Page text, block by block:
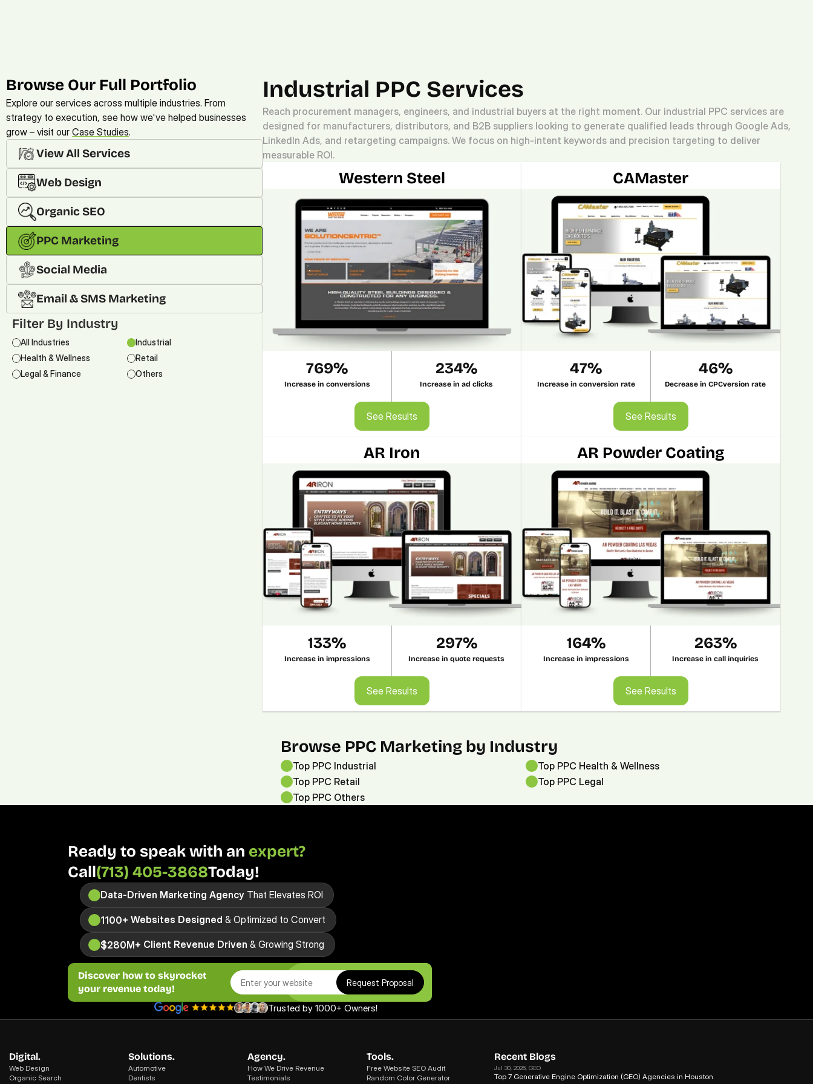
Browse Our Full Portfolio
Explore our services across multiple industries. From
strategy to execution, see how we've helped businesses
grow – visit our Case Studies.
View All Services
Web Design
Organic SEO
PPC Marketing
Social Media
Email & SMS Marketing
Filter By Industry
All Industries
Industrial
Health & Wellness
Retail
Legal & Finance
Others
Industrial PPC Services
Reach procurement managers, engineers, and industrial buyers at the right moment. Our industrial PPC services are
designed for manufacturers, distributors, and B2B suppliers looking to generate qualified leads through Google Ads,
LinkedIn Ads, and retargeting campaigns. We focus on high-intent keywords and precision targeting to deliver
measurable ROI.
Western Steel
769%
Increase in conversions
234%
Increase in ad clicks
See Results
See Results
CAMaster
47%
Increase in conversion rate
46%
Decrease in CPCversion rate
See Results
See Results
AR Iron
133%
Increase in impressions
297%
Increase in quote requests
See Results
See Results
AR Powder Coating
164%
Increase in impressions
263%
Increase in call inquiries
See Results
See Results
Browse PPC Marketing by Industry
Top PPC Industrial
Top PPC Health & Wellness
Top PPC Retail
Top PPC Legal
Top PPC Others
Ready to speak with an expert?
Call(713) 405-3868Today!
Data-Driven Marketing Agency That Elevates ROI
1100+ Websites Designed & Optimized to Convert
$280M+ Client Revenue Driven & Growing Strong
Discover how to skyrocket
your revenue today!
Request Proposal
Trusted by 1000+ Owners!
Digital.
Web Design
Organic Search
Solutions.
Automotive
Dentists
Agency.
How We Drive Revenue
Testimonials
Tools.
Free Website SEO Audit
Random Color Generator
Recent Blogs
Jul 30, 2026, GEO
Top 7 Generative Engine Optimization (GEO) Agencies in Houston